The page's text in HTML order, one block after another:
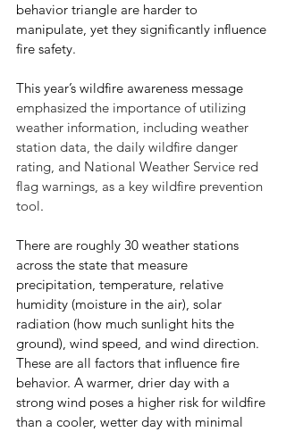
behavior triangle are harder to
manipulate, yet they significantly influence
fire safety.
This year’s wildfire awareness message
emphasized the importance of utilizing
weather information, including weather
station data, the daily wildfire danger
rating, and National Weather Service red
flag warnings, as a key wildfire prevention
tool.
There are roughly 30 weather stations
across the state that measure
precipitation, temperature, relative
humidity (moisture in the air), solar
radiation (how much sunlight hits the
ground), wind speed, and wind direction.
These are all factors that influence fire
behavior. A warmer, drier day with a
strong wind poses a higher risk for wildfire
than a cooler, wetter day with minimal